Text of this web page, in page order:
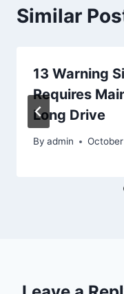
Similar
13 Warning
Requires
Long Drive
By admin